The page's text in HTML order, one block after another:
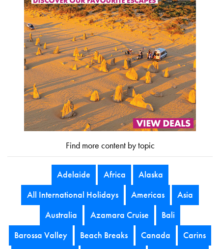
Find more content by topic
Adelaide Africa
Alaska
All International Holidays
Americas
Asia
Australia
Azamara Cruise
Bali
Barossa Valley
Beach Breaks Canada
Carins